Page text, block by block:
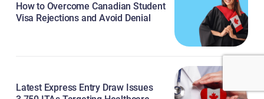
How to Overcome Canadian Student
Visa Rejections and Avoid Denial
Latest Express Entry Draw Issues